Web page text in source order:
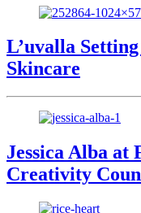
L’uvalla
Skincare
Jessica Alba at
Creativity